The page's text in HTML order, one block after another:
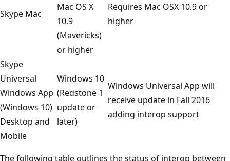
Skype Mac
Mac OS X
10.9
(Mavericks)
or higher
Requires Mac OSX 10.9 or
higher
Skype
Universal
Windows App
(Windows 10)
Desktop and
Mobile
Windows 10
(Redstone 1
update or
later)
Windows Universal App will
receive update in Fall 2016
adding interop support
The following table outlines the status of interop between